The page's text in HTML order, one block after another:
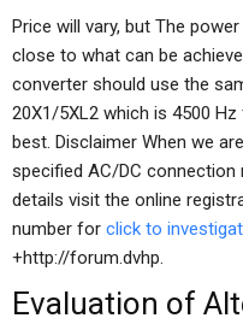
Price will vary, but The
close to what can be
converter should use the
20X1/5XL2 which is 4500
best. Disclaimer When we are
specified AC/DC connection
details visit the online
number for click to
+http://forum.dvhp.
Evaluation of